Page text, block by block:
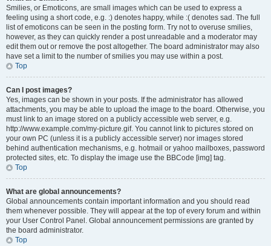
Smilies, or Emoticons, are small images which can be used to express a
feeling using a short code, e.g. :) denotes happy, while :( denotes sad. The full
list of emoticons can be seen in the posting form. Try not to overuse smilies,
however, as they can quickly render a post unreadable and a moderator may
edit them out or remove the post altogether. The board administrator may also
have set a limit to the number of smilies you may use within a post.
Top
Can I post images?
Yes, images can be shown in your posts. If the administrator has allowed
attachments, you may be able to upload the image to the board. Otherwise, you
must link to an image stored on a publicly accessible web server, e.g.
http://www.example.com/my-picture.gif. You cannot link to pictures stored on
your own PC (unless it is a publicly accessible server) nor images stored
behind authentication mechanisms, e.g. hotmail or yahoo mailboxes, password
protected sites, etc. To display the image use the BBCode [img] tag.
Top
What are global announcements?
Global announcements contain important information and you should read
them whenever possible. They will appear at the top of every forum and within
your User Control Panel. Global announcement permissions are granted by
the board administrator.
Top